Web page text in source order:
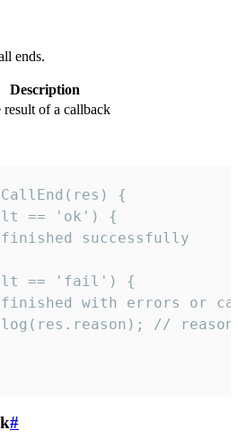
ends.
Description
result of a callback
{
== 'ok') {
successfully
== 'fail') {
with errors or
//
#